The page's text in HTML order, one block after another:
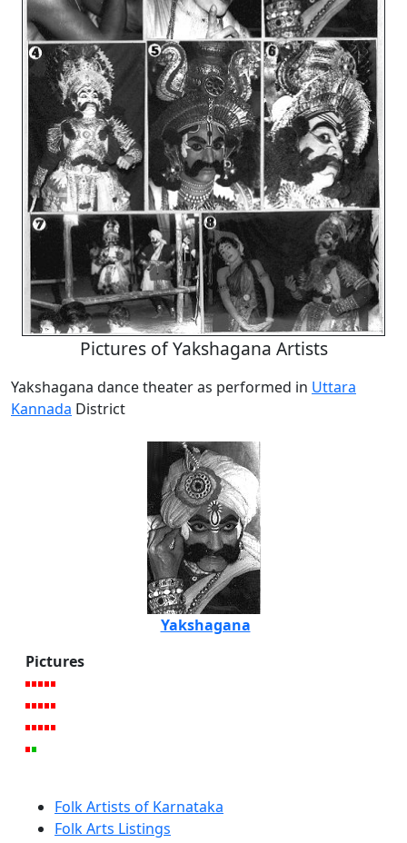
Pictures of Yakshagana Artists
Yakshagana dance theater as performed in Uttara
Kannada District
Yakshagana
Pictures
Folk Artists of Karnataka
Folk Arts Listings